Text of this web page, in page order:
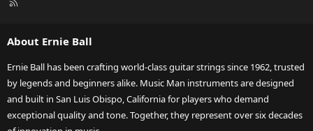
About Ernie Ball
Ernie Ball has been crafting world-class guitar strings since 1962, trusted
by legends and beginners alike. Music Man instruments are designed
and built in San Luis Obispo, California for players who demand
exceptional quality and tone. Together, they represent over six decades